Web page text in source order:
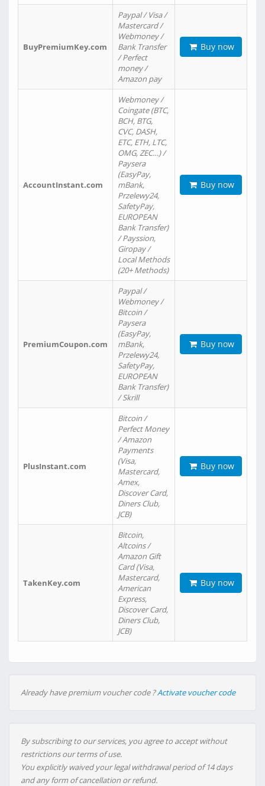
BuyPremiumKey.com
Paypal / Visa /
Mastercard /
Webmoney /
Bank Transfer
/ Perfect
money /
Amazon pay
Buy now
AccountInstant.com
Webmoney /
Coingate (BTC,
BCH, BTG,
CVC, DASH,
ETC, ETH, LTC,
OMG, ZEC…) /
Paysera
(EasyPay,
mBank,
Przelewy24,
SafetyPay,
EUROPEAN
Bank Transfer)
/ Payssion,
Giropay /
Local Methods
(20+ Methods)
Buy now
PremiumCoupon.com
Paypal /
Webmoney /
Bitcoin /
Paysera
(EasyPay,
mBank,
Przelewy24,
SafetyPay,
EUROPEAN
Bank Transfer)
/ Skrill
Buy now
PlusInstant.com
Bitcoin /
Perfect Money
/ Amazon
Payments
(Visa,
Mastercard,
Amex,
Discover Card,
Diners Club,
JCB)
Buy now
TakenKey.com
Bitcoin,
Altcoins /
Amazon Gift
Card (Visa,
Mastercard,
American
Express,
Discover Card,
Diners Club,
JCB)
Buy now
Already have premium voucher code ?Activate voucher code
By subscribing to our services, you agree to accept without
restrictions our terms of use.
You explicitly waived your legal withdrawal period of 14 days
and any form of cancellation or refund.